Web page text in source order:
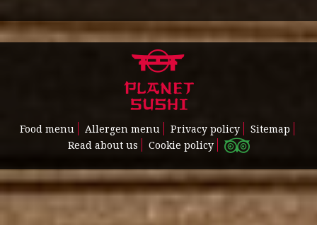
Food menu Allergen menu Privacy policy
Sitemap
Read about us
Cookie policy